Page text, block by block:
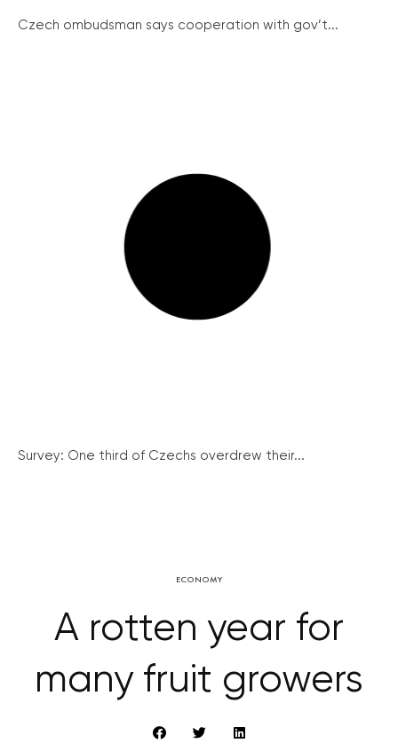
Czech ombudsman says cooperation with gov’t...
Survey: One third of Czechs overdrew their...
ECONOMY
A rotten year for
many fruit growers